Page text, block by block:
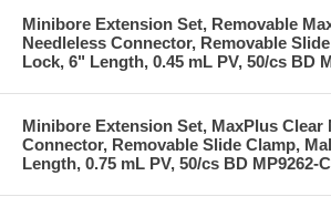
Minibore Extension Set, Removable
Needleless Connector, Removable
Lock, 6" Length, 0.45 mL PV, 50/cs BD
Minibore Extension Set, MaxPlus Clear
Connector, Removable Slide Clamp,
Length, 0.75 mL PV, 50/cs BD MP9262-C